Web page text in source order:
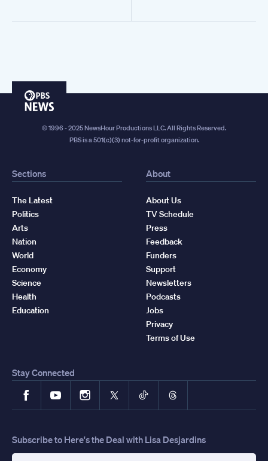
PBS
© 1996 - 2025 NewsHour Productions LLC. All Rights Reserved.
PBS is a 501(c)(3) not-for-profit organization.
Sections
The Latest
Politics
Arts
Nation
World
Economy
Science
Health
Education
About
About Us
TV Schedule
Press
Feedback
Funders
Support
Newsletters
Podcasts
Jobs
Privacy
Terms of Use
Stay Connected
FacebookYouTubeInstagram
X TikTokThreads
Subscribe to Here's the Deal with Lisa Desjardins